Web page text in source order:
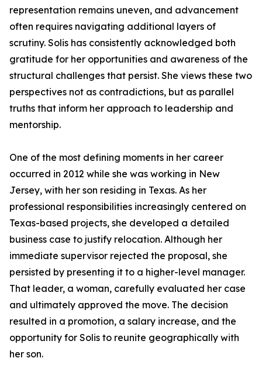
representation remains uneven, and advancement
often requires navigating additional layers of
scrutiny. Solis has consistently acknowledged both
gratitude for her opportunities and awareness of the
structural challenges that persist. She views these two
perspectives not as contradictions, but as parallel
truths that inform her approach to leadership and
mentorship.
One of the most defining moments in her career
occurred in 2012 while she was working in New
Jersey, with her son residing in Texas. As her
professional responsibilities increasingly centered on
Texas-based projects, she developed a detailed
business case to justify relocation. Although her
immediate supervisor rejected the proposal, she
persisted by presenting it to a higher-level manager.
That leader, a woman, carefully evaluated her case
and ultimately approved the move. The decision
resulted in a promotion, a salary increase, and the
opportunity for Solis to reunite geographically with
her son.